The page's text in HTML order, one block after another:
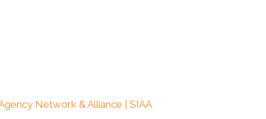
Network & Alliance | SIAA